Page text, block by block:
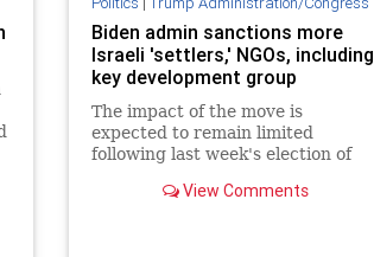
Biden admin sanctions more
Israeli 'settlers,' NGOs, including
key development group
The impact of the move is
expected to remain limited
following last week's election of
View Comments